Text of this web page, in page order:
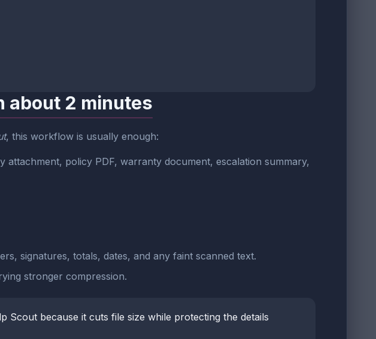
about 2 minutes
, this workflow is usually enough:
policy PDF, warranty document, escalation summary,
signatures, totals, dates, and any faint scanned text.
stronger compression.
Scout because it cuts file size while protecting the details